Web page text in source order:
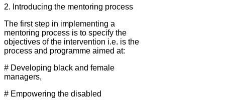
2. Introducing the mentoring process
The first step in implementing a
mentoring process is to specify the
objectives of the intervention i.e. is the
process and programme aimed at:
# Developing black and female
managers,
# Empowering the disabled